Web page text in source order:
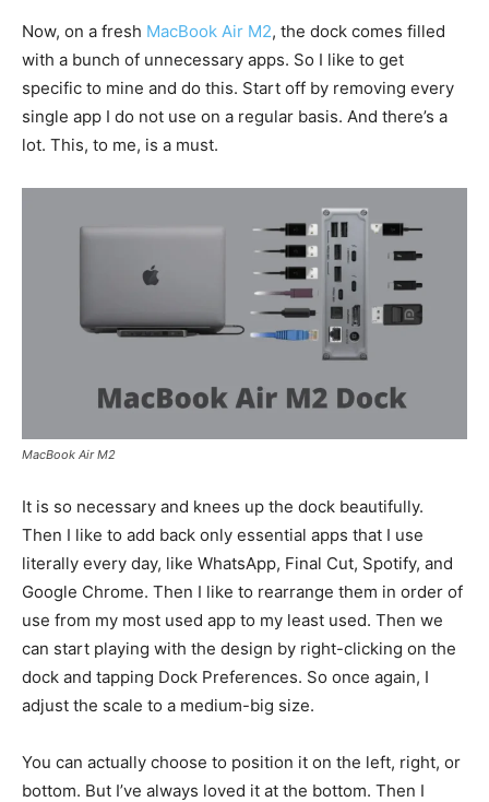
Now, on a fresh MacBook Air M2, the dock comes filled
with a bunch of unnecessary apps. So I like to get
specific to mine and do this. Start off by removing every
single app I do not use on a regular basis. And there’s a
lot. This, to me, is a must.
MacBook Air M2
It is so necessary and knees up the dock beautifully.
Then I like to add back only essential apps that I use
literally every day, like WhatsApp, Final Cut, Spotify, and
Google Chrome. Then I like to rearrange them in order of
use from my most used app to my least used. Then we
can start playing with the design by right-clicking on the
dock and tapping Dock Preferences. So once again, I
adjust the scale to a medium-big size.
You can actually choose to position it on the left, right, or
bottom. But I’ve always loved it at the bottom. Then I